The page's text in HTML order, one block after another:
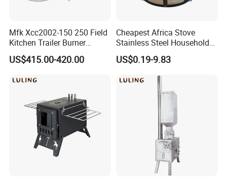
Mfk Xcc2002-150 250 Field
Kitchen Trailer Burner
System Oil Camping Stove
US$415.00-420.00
Cheapest Africa Stove
Stainless Steel Household
Firewood Stove for Picnics
Camping
US$0.19-9.83